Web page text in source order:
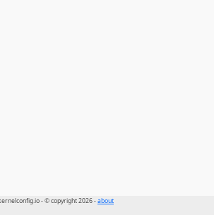
- © copyright 2026 -about